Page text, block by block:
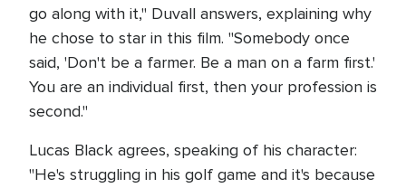
go along with it," Duvall answers, explaining why
he chose to star in this film. "Somebody once
said, 'Don't be a farmer. Be a man on a farm first.'
You are an individual first, then your profession is
second."
Lucas Black agrees, speaking of his character:
"He's struggling in his golf game and it's because